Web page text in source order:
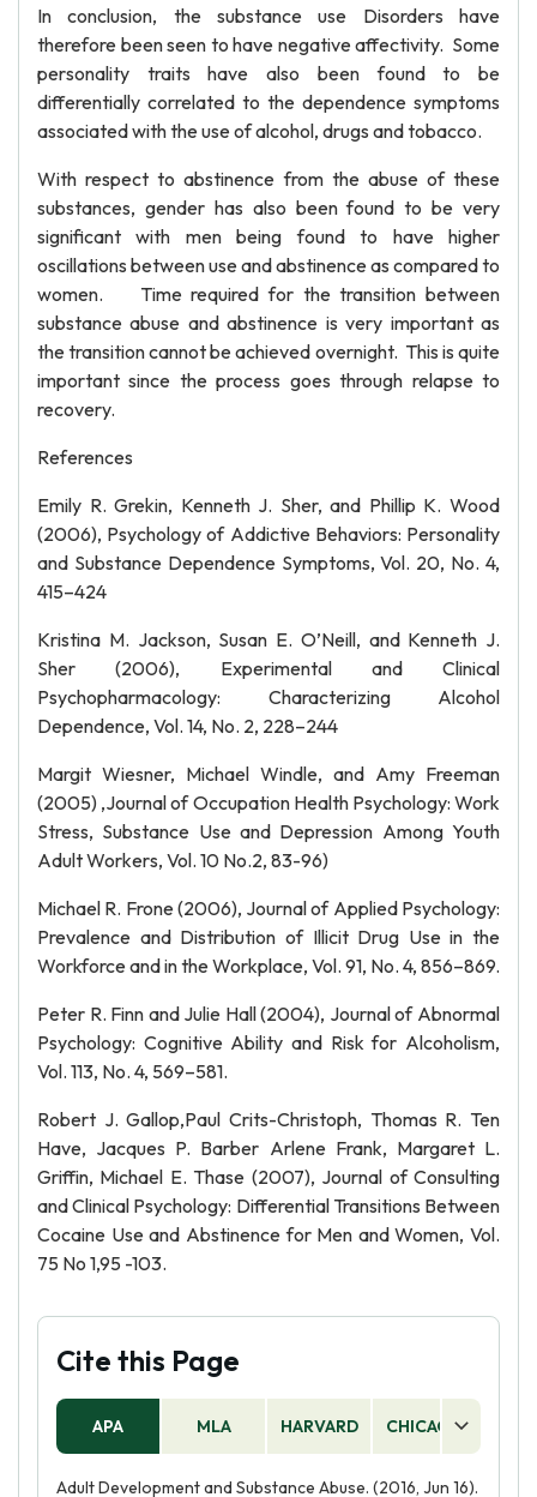
In conclusion, the substance use Disorders have
therefore been seen to have negative affectivity. Some
personality traits have also been found to be
differentially correlated to the dependence symptoms
associated with the use of alcohol, drugs and tobacco.
With respect to abstinence from the abuse of these
substances, gender has also been found to be very
significant with men being found to have higher
oscillations between use and abstinence as compared to
women. Time required for the transition between
substance abuse and abstinence is very important as
the transition cannot be achieved overnight. This is quite
important since the process goes through relapse to
recovery.
References
Emily R. Grekin, Kenneth J. Sher, and Phillip K. Wood
(2006), Psychology of Addictive Behaviors: Personality
and Substance Dependence Symptoms, Vol. 20, No. 4,
415–424
Kristina M. Jackson, Susan E. O’Neill, and Kenneth J.
Sher (2006), Experimental and Clinical
Psychopharmacology: Characterizing Alcohol
Dependence, Vol. 14, No. 2, 228–244
Margit Wiesner, Michael Windle, and Amy Freeman
(2005) ,Journal of Occupation Health Psychology: Work
Stress, Substance Use and Depression Among Youth
Adult Workers, Vol. 10 No.2, 83-96)
Michael R. Frone (2006), Journal of Applied Psychology:
Prevalence and Distribution of Illicit Drug Use in the
Workforce and in the Workplace, Vol. 91, No. 4, 856–869.
Peter R. Finn and Julie Hall (2004), Journal of Abnormal
Psychology: Cognitive Ability and Risk for Alcoholism,
Vol. 113, No. 4, 569–581.
Robert J. Gallop,Paul Crits-Christoph, Thomas R. Ten
Have, Jacques P. Barber Arlene Frank, Margaret L.
Griffin, Michael E. Thase (2007), Journal of Consulting
and Clinical Psychology: Differential Transitions Between
Cocaine Use and Abstinence for Men and Women, Vol.
75 No 1,95 -103.
Cite this Page
APA MLA HARVARD CHICAGO
Adult Development and Substance Abuse. (2016, Jun 16).